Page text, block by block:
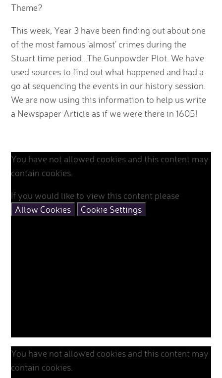
Theme?
This week, Year 3 have been finding out about one
of the most famous 'almost' crimes during the
Stuart time period...The Gunpowder Plot. We have
used sources to find out what happened and had a
go at sequencing the events in our history session.
We are now using this information to help us write
a Newspaper Article as if we were there in 1605!
You have not allowed cookies and this content may
contain cookies.
If you would like to view this content please
Allow Cookies
Cookie Settings
You have not allowed cookies and this content may
contain cookies.